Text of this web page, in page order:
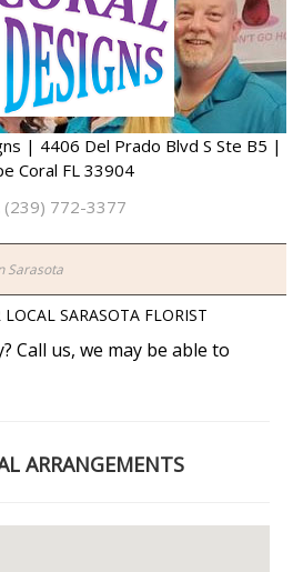
| 4406 Del Prado Blvd S Ste B5 |
Coral FL 33904
(239) 772-3377
Sarasota
SARASOTA FLORIST
Call us, we may be able to
ARRANGEMENTS